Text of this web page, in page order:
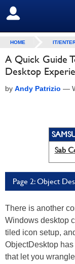
SIGN OUT
HOME IT/
A Quick Guide
Desktop
by Andy Patrizio —
Sab
Page 2: Object
There is another
Windows desktop
tiled icon setup,
ObjectDesktop
that let you